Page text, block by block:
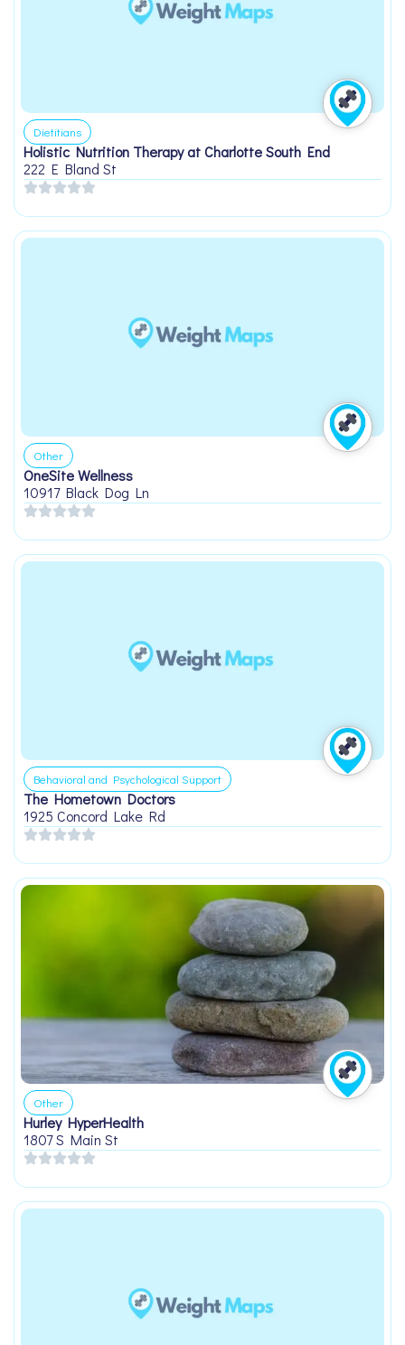
Dietitians
Holistic Nutrition Therapy at Charlotte South End
222 E Bland St
Other
OneSite Wellness
10917 Black Dog Ln
Behavioral and Psychological Support
The Hometown Doctors
1925 Concord Lake Rd
Other
Hurley HyperHealth
1807 S Main St